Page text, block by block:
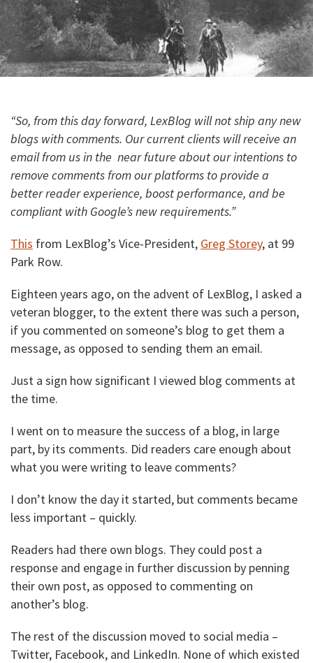
“So, from this day forward, LexBlog will not ship any new
blogs with comments. Our current clients will receive an
email from us in the near future about our intentions to
remove comments from our platforms to provide a
better reader experience, boost performance, and be
compliant with Google’s new requirements.”
This from LexBlog’s Vice-President, Greg Storey, at 99
Park Row.
Eighteen years ago, on the advent of LexBlog, I asked a
veteran blogger, to the extent there was such a person,
if you commented on someone’s blog to get them a
message, as opposed to sending them an email.
Just a sign how significant I viewed blog comments at
the time.
I went on to measure the success of a blog, in large
part, by its comments. Did readers care enough about
what you were writing to leave comments?
I don’t know the day it started, but comments became
less important – quickly.
Readers had there own blogs. They could post a
response and engage in further discussion by penning
their own post, as opposed to commenting on
another’s blog.
The rest of the discussion moved to social media –
Twitter, Facebook, and LinkedIn. None of which existed